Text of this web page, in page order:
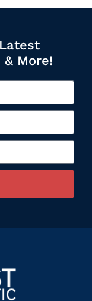
More!